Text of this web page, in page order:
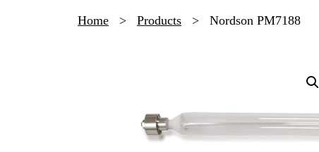
Home > Products > Nordson PM7188